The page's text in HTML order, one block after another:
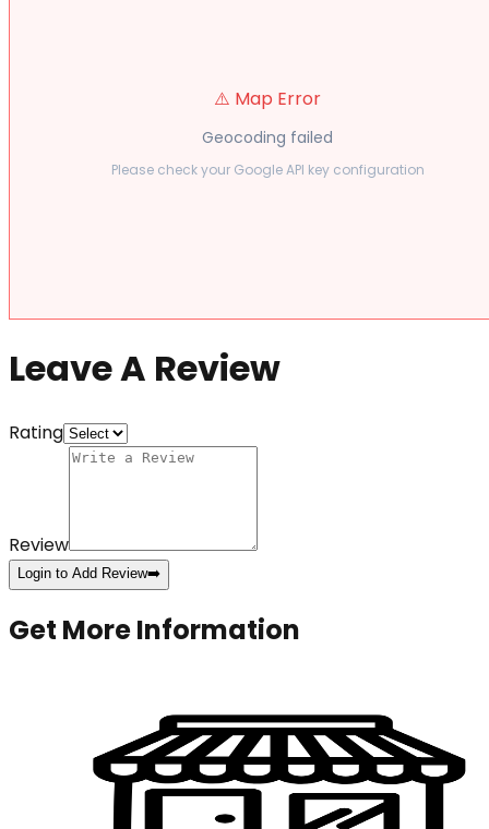
⚠️ Map Error
Geocoding failed
Please check your Google API key configuration
Leave A Review
Rating
Review
Login to Add Review➡️
Get More Information